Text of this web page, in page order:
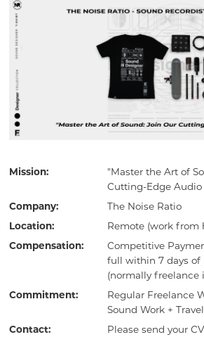
Mission:
"Master the Art of
Cutting-Edge Audio
Company:
The Noise Ratio
Location:
Remote (work from
Compensation:
Competitive
full within 7 days of
(normally freelance
Commitment:
Regular Freelance
Sound Work + Travel
Contact:
Please send your